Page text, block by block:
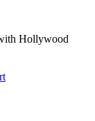
Hollywood